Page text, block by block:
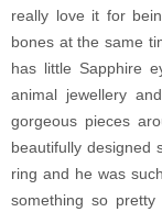
really love it for
bones at the same
has little Sapphire
animal jewellery
gorgeous pieces
beautifully designed
ring and he was
something so